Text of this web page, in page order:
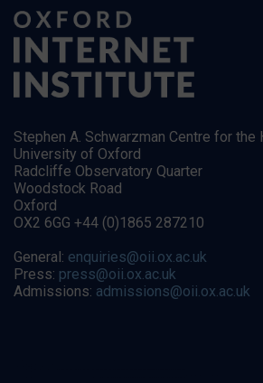
Stephen A. Schwarzman Centre for the
University of Oxford
Radcliffe Observatory Quarter
Woodstock Road
Oxford
OX2 6GG +44 (0)1865 287210
General: enquiries@oii.ox.ac.uk
Press: press@oii.ox.ac.uk
Admissions: admissions@oii.ox.ac.uk